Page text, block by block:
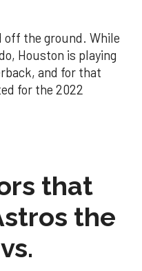
off the ground. While
Houston is playing
and for that
for the 2022
that
the